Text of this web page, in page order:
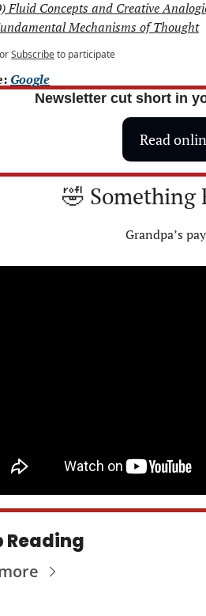
Fluid Concepts and Creative
Mechanisms of Thought
orSubscribeto participate
Google
Newsletter cut short in
Read
🤣 Something
Grandpa’s
Reading